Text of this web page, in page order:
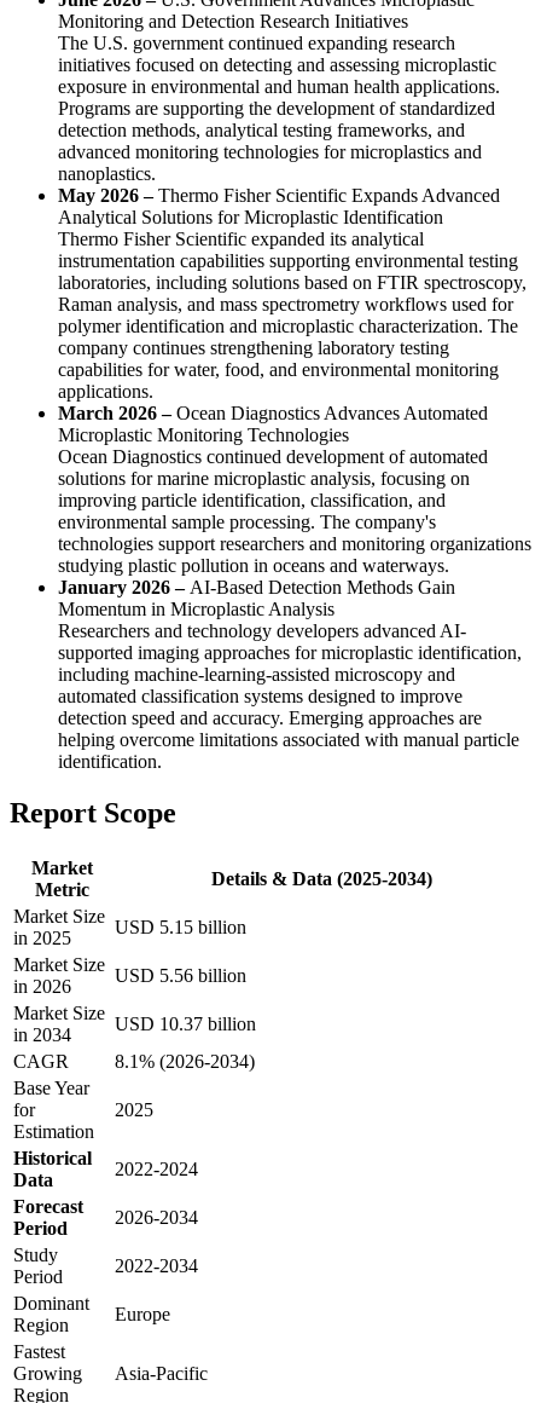
Monitoring and Detection Research Initiatives
The U.S. government continued expanding research
initiatives focused on detecting and assessing microplastic
exposure in environmental and human health applications.
Programs are supporting the development of standardized
detection methods, analytical testing frameworks, and
advanced monitoring technologies for microplastics and
nanoplastics.
May 2026 –Thermo Fisher Scientific Expands Advanced
Analytical Solutions for Microplastic Identification
Thermo Fisher Scientific expanded its analytical
instrumentation capabilities supporting environmental testing
laboratories, including solutions based on FTIR spectroscopy,
Raman analysis, and mass spectrometry workflows used for
polymer identification and microplastic characterization. The
company continues strengthening laboratory testing
capabilities for water, food, and environmental monitoring
applications.
March 2026 –Ocean Diagnostics Advances Automated
Microplastic Monitoring Technologies
Ocean Diagnostics continued development of automated
solutions for marine microplastic analysis, focusing on
improving particle identification, classification, and
environmental sample processing. The company's
technologies support researchers and monitoring organizations
studying plastic pollution in oceans and waterways.
January 2026 – AI-Based Detection Methods Gain
Momentum in Microplastic Analysis
Researchers and technology developers advanced AI-
supported imaging approaches for microplastic identification,
including machine-learning-assisted microscopy and
automated classification systems designed to improve
detection speed and accuracy. Emerging approaches are
helping overcome limitations associated with manual particle
identification.
Report Scope
Market
Metric
Details & Data (2025-2034)
Market Size
in 2025
USD 5.15 billion
Market Size
in 2026
USD 5.56 billion
Market Size
in 2034
USD 10.37 billion
CAGR
8.1% (2026-2034)
Base Year
for
Estimation
2025
Historical
Data
2022-2024
Forecast
Period
2026-2034
Study
Period
2022-2034
Dominant
Region
Europe
Fastest
Growing
Region
Asia-Pacific